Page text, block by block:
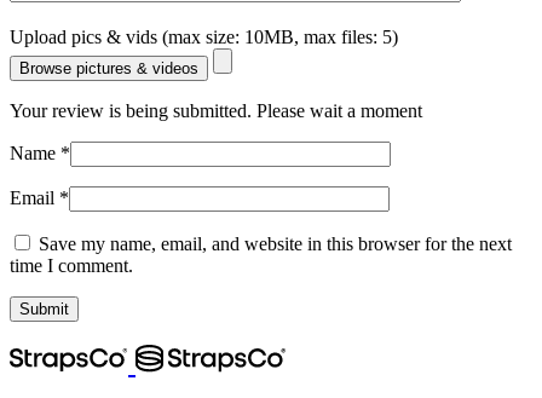
Upload pics & vids (max size: 10MB, max files: 5)
Browse pictures & videos
Your review is being submitted. Please wait a moment
Name *
Email *
Save my name, email, and website in this browser for the next
time I comment.